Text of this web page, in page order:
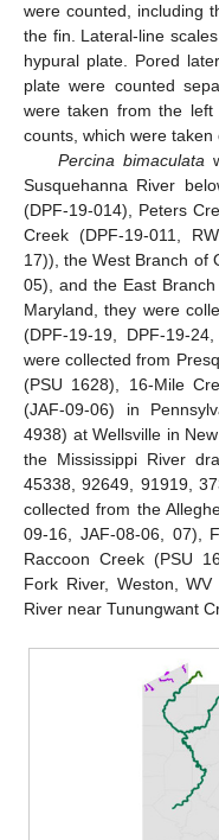
were counted, including
the fin. Lateral-line
hypural plate. Pored
plate were counted
were taken from the
counts, which were taken
Percina bimaculata
Susquehanna River
(DPF-19-014), Peters
Creek (DPF-19-011,
17)), the West Branch of
05), and the East
Maryland, they were
(DPF-19-19, DPF-19-
were collected from
(PSU 1628), 16-Mile
(JAF-09-06) in
4938) at Wellsville in
the Mississippi River
45338, 92649, 91919,
collected from the
09-16, JAF-08-06, 07),
Raccoon Creek (PSU
Fork River, Weston,
River near Tunungwant